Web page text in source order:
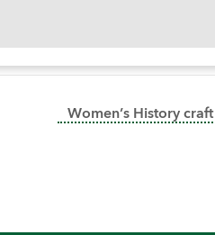
Women’s History craft